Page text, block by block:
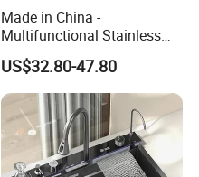
Made in China -
Multifunctional Stainless
Steel Single-Bowl Waterfall
Integrated Kitchen Sink
US$32.80-47.80